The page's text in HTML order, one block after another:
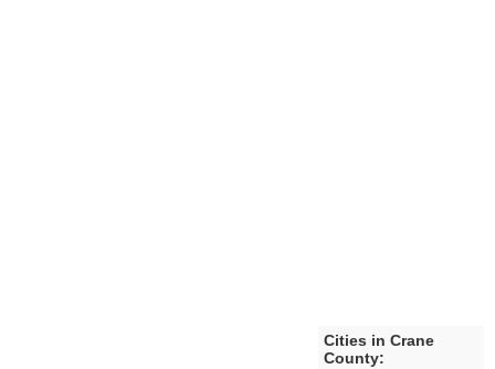
Cities in Crane
County: